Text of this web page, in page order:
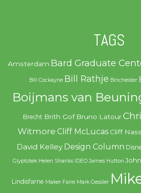
TAGS
Amsterdam Bard Graduate
Bill Cockayne Bill Rathje Binchester
Boijmans van
Brecht Brith Gof Bruno Latour
Witmore Cliff McLucas Cliff Nass
David Kelley Design Column
Glyptotek Helen Shanks IDEO James Hutton
Lindisfarne Maker Faire Mark Gessler